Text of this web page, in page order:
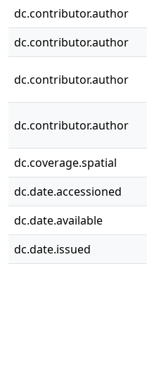
dc.contributor.author
dc.contributor.author
dc.contributor.author
dc.contributor.author
dc.coverage.spatial
dc.date.accessioned
dc.date.available
dc.date.issued